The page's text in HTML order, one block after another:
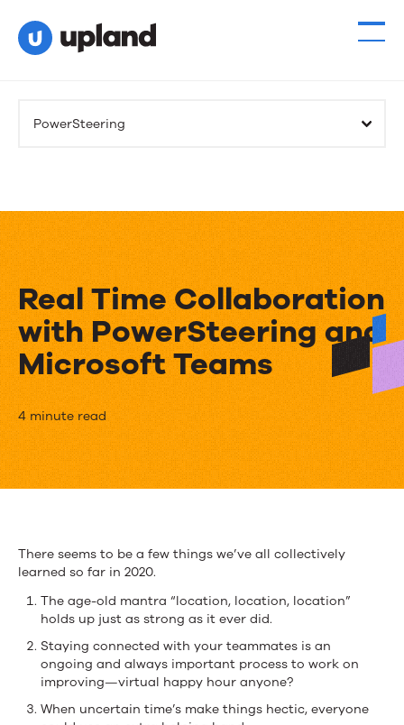
PowerSteering
Real Time Collaboration
with PowerSteering and
Microsoft Teams
Real
Time
Collaboration
PowerSteering
and
Microsoft
Teams
4 minute read
There seems to be a few things we’ve all collectively
learned so far in 2020.
The age-old mantra “location, location, location”
holds up just as strong as it ever did.
Staying connected with your teammates is an
ongoing and always important process to work on
improving—virtual happy hour anyone?
When uncertain time’s make things hectic, everyone